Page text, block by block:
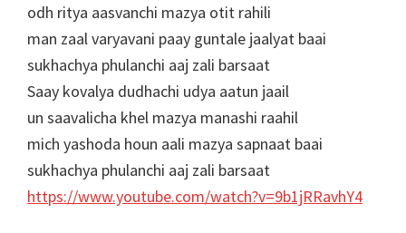
odh ritya aasvanchi mazya otit rahili
man zaal varyavani paay guntale jaalyat baai
sukhachya phulanchi aaj zali barsaat
Saay kovalya dudhachi udya aatun jaail
un saavalicha khel mazya manashi raahil
mich yashoda houn aali mazya sapnaat baai
sukhachya phulanchi aaj zali barsaat
https://www.youtube.com/watch?v=9b1jRRavhY4